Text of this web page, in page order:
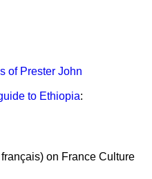
of Prester John
to Ethiopia:
français) on France Culture